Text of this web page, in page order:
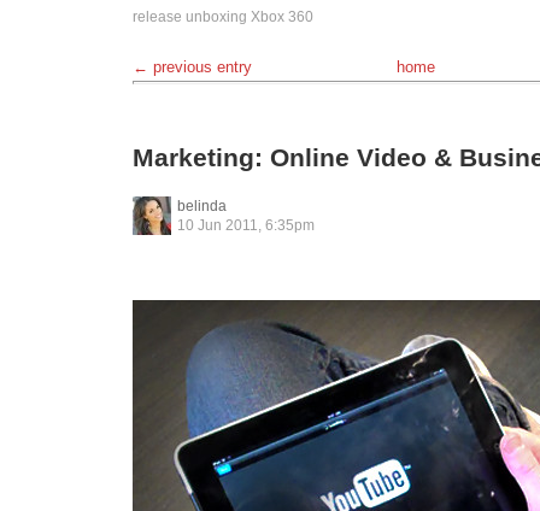
release unboxing Xbox 360
← previous entry home
Marketing: Online Video &
belinda
10 Jun 2011, 6:35pm